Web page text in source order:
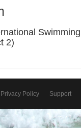
2)
Privacy Policy Support